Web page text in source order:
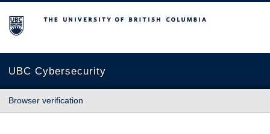
The University of British Columbia
UBC Cybersecurity
Browser verification